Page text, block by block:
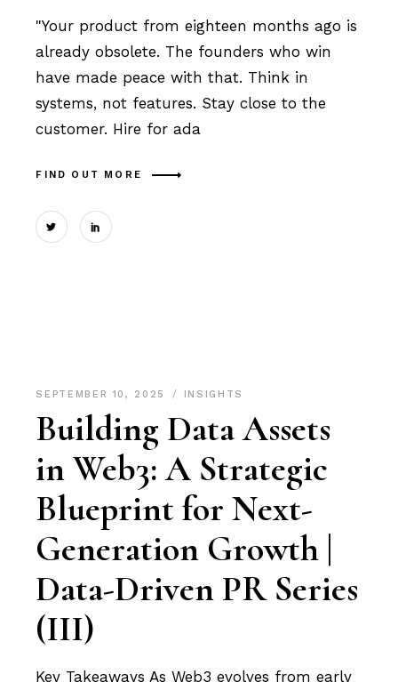
"Your product from eighteen months ago is
already obsolete. The founders who win
have made peace with that. Think in
systems, not features. Stay close to the
customer. Hire for ada
FIND OUT MORE
SEPTEMBER 10, 2025 INSIGHTS
Building Data Assets
in Web3: A Strategic
Blueprint for Next-
Generation Growth |
Data-Driven PR Series
(III)
Key Takeaways As Web3 evolves from early